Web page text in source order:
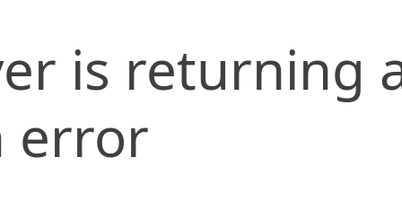
is returning
error